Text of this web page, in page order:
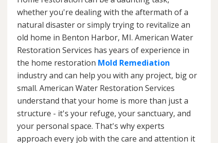
whether you're dealing with the aftermath of a
natural disaster or simply trying to revitalize an
old home in Benton Harbor, MI. American Water
Restoration Services has years of experience in
the home restoration Mold Remediation
industry and can help you with any project, big or
small. American Water Restoration Services
understand that your home is more than just a
structure - it's your refuge, your sanctuary, and
your personal space. That's why experts
approach every job with the care and attention it